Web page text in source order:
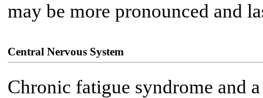
may be more pronounced and
Central Nervous System
Chronic fatigue syndrome and